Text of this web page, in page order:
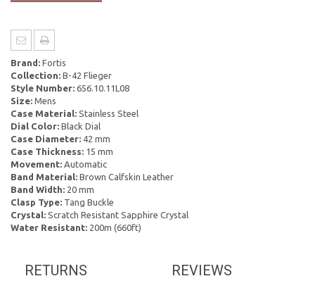
Brand: Fortis
Collection: B-42 Flieger
Style Number: 656.10.11L08
Size: Mens
Case Material: Stainless Steel
Dial Color: Black Dial
Case Diameter: 42 mm
Case Thickness: 15 mm
Movement: Automatic
Band Material: Brown Calfskin Leather
Band Width: 20 mm
Clasp Type: Tang Buckle
Crystal: Scratch Resistant Sapphire Crystal
Water Resistant: 200m (660ft)
REVIEWS
RETURNS